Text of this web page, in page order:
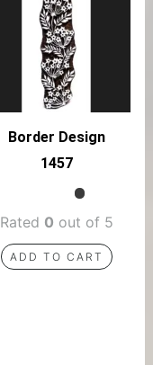
Border Design
1457
Rated 0 out of 5
ADD TO CART